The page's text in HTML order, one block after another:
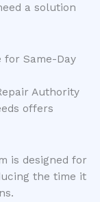
a solution
for Same-Day
Authority
offers
is designed for
the time it